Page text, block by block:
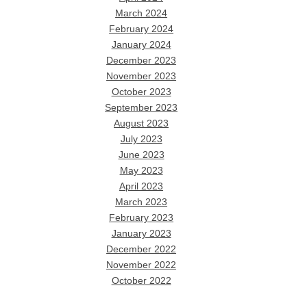
March 2024
February 2024
January 2024
December 2023
November 2023
October 2023
September 2023
August 2023
July 2023
June 2023
May 2023
April 2023
March 2023
February 2023
January 2023
December 2022
November 2022
October 2022